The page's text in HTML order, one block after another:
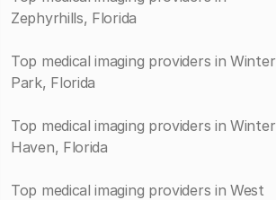
Zephyrhills, Florida
Top medical imaging providers in Winter
Park, Florida
Top medical imaging providers in Winter
Haven, Florida
Top medical imaging providers in West